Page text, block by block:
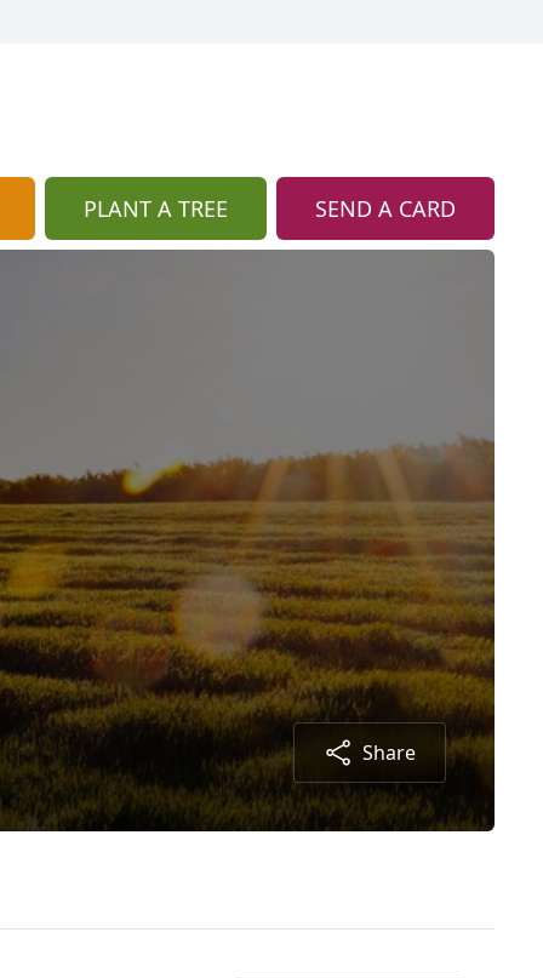
PLANT A TREE SEND A CARD
Share